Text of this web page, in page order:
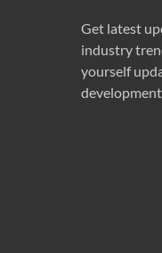
Get latest
industry
yourself